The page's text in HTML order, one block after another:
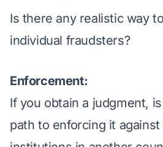
Is there any realistic way
individual fraudsters?
Enforcement:
If you obtain a judgment,
path to enforcing it